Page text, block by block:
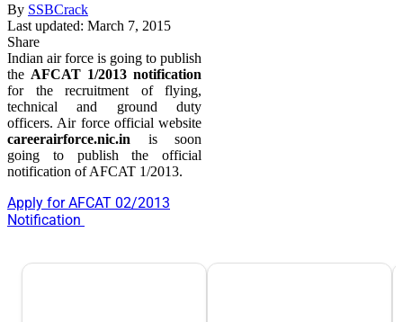
By SSBCrack
Last updated: March 7, 2015
Share
Indian air force is going to publish
the AFCAT 1/2013 notification
for the recruitment of flying,
technical and ground duty
officers. Air force official website
careerairforce.nic.in is soon
going to publish the official
notification of AFCAT 1/2013.
Apply for AFCAT 02/2013
Notification